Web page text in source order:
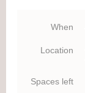
When
Location
Spaces left